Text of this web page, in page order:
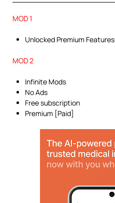
MOD 1
Unlocked Premium Features
MOD 2
Infinite Mods
No Ads
Free subscription
Premium [Paid]